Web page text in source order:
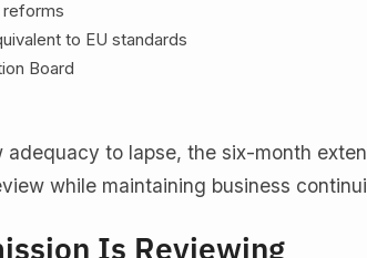
to EU standards
Board
to lapse, the six-month
while maintaining business
Is Reviewing